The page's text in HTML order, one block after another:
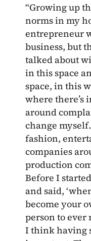
“Growing up
norms in my
entrepreneur
business, but
talked about
in this space
space, in this
where there’s
around
change
fashion,
companies
production
Before I
and said,
become your
person to ever
I think having